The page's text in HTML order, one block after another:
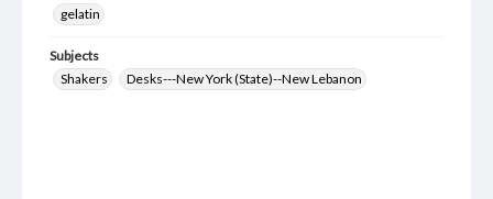
gelatin
Subjects
Shakers
Desks---New York (State)--New Lebanon